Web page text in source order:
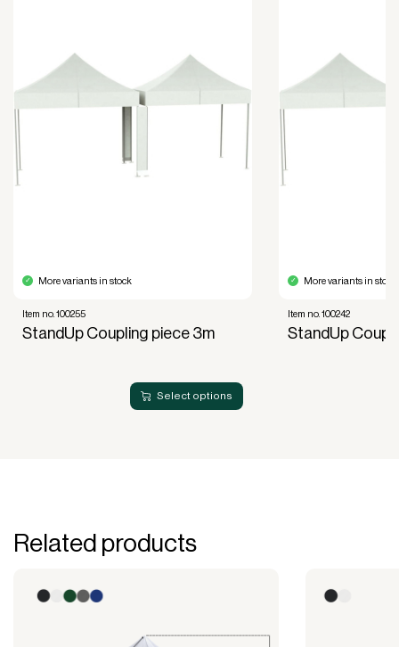
period during which the equipment is used and
generates revenue.
Financial diversification.
Full right of use over the equipment. It is the right
of use, not ownership, that forms the basis for
generating revenue.
No upfront VAT payment at the time of
Select options
More variants in stock
Item no. 100255
StandUp Coupling piece 3m
More variants in stock
Item no. 100242
StandUp
Related products